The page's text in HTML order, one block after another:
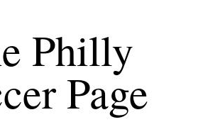
Philly
Page